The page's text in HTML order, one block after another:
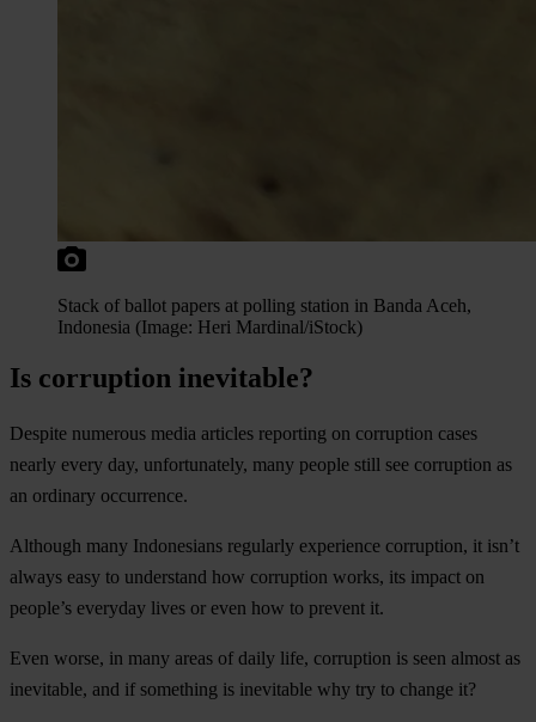
Stack of ballot papers at polling station in Banda Aceh,
Indonesia (Image: Heri Mardinal/iStock)
Is corruption inevitable?
Despite numerous media articles reporting on corruption cases
nearly every day, unfortunately, many people still see corruption as
an ordinary occurrence.
Although many Indonesians regularly experience corruption, it isn’t
always easy to understand how corruption works, its impact on
people’s everyday lives or even how to prevent it.
Even worse, in many areas of daily life, corruption is seen almost as
inevitable, and if something is inevitable why try to change it?